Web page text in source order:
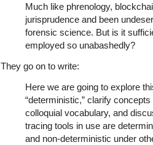
Much like phrenology,
jurisprudence and been
forensic science. But is it
employed so unabashedly?
They go on to write:
Here we are going to explore
“deterministic,” clarify
colloquial vocabulary, and
tracing tools in use are
and non-deterministic under